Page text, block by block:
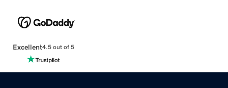
Excellent4.5 out of 5